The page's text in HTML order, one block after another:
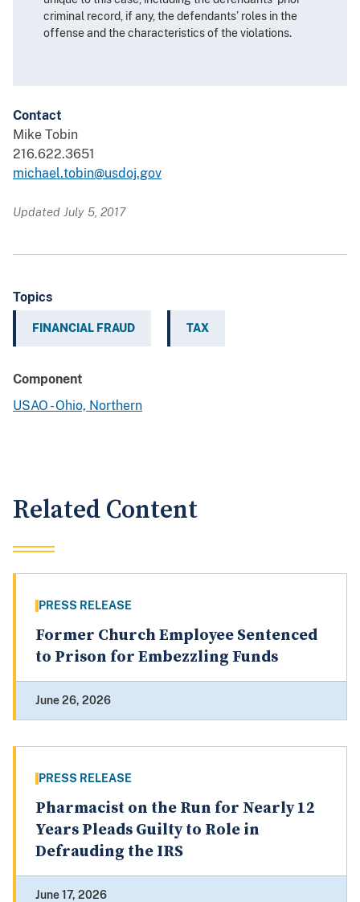
criminal record, if any, the defendants’ roles in the
offense and the characteristics of the violations.
Contact
Mike Tobin
216.622.3651
michael.tobin@usdoj.gov
Updated July 5, 2017
Topics
FINANCIAL FRAUD TAX
Component
USAO - Ohio, Northern
Related Content
PRESS RELEASE
Former Church Employee Sentenced
to Prison for Embezzling Funds
June 26, 2026
PRESS RELEASE
Pharmacist on the Run for Nearly 12
Years Pleads Guilty to Role in
Defrauding the IRS
June 17, 2026